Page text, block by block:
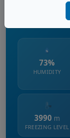
73%
HUMIDITY
3990 m
FREEZING LEVEL